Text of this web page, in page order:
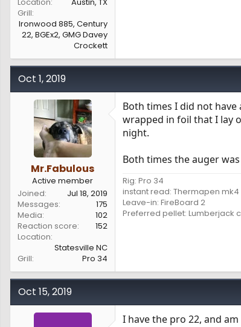
Grill
Ironwood 885, Century
22, BGEx2, GMG Davey
Crockett
Oct 1, 2019
Mr.Fabulous
Active member
Joined
Jul 18, 2019
Messages
175
Media
102
Reaction score
152
Location
Statesville NC
Grill
Pro 34
Both times I did not
wrapped in foil that I lay
night.
Both times the auger
Rig: Pro 34
instant read: Thermapen mk4
Leave-in: FireBoard 2
Preferred pellet: Lumberjack
Oct 15, 2019
I have the pro 22, and